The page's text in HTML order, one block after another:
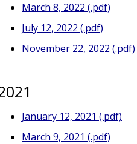
March 8, 2022 (.pdf)
July 12, 2022 (.pdf)
November 22, 2022 (.pdf)
January 12, 2021 (.pdf)
March 9, 2021 (.pdf)